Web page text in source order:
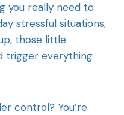
you really need to
stressful situations,
those little
trigger everything
control? You’re